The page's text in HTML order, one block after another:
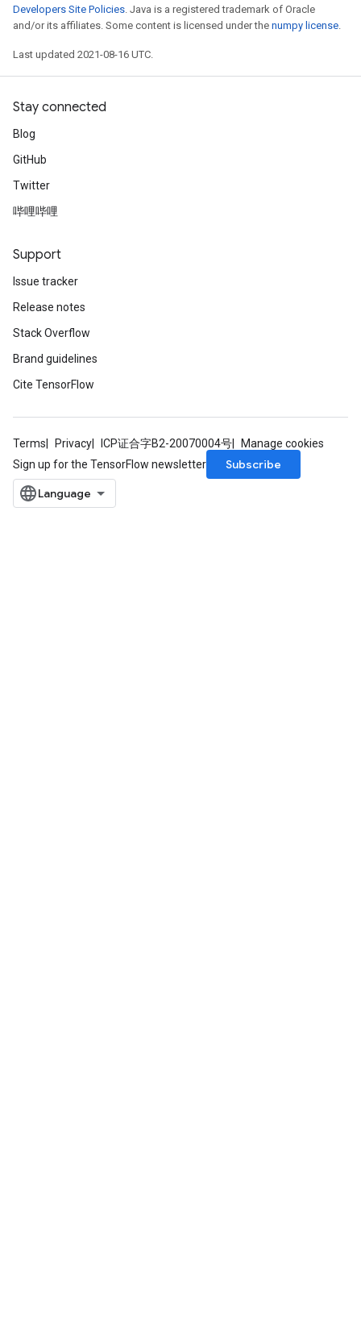
Developers Site Policies. Java is a registered trademark of Oracle
and/or its affiliates. Some content is licensed under the numpy license.
Last updated 2021-08-16 UTC.
Stay connected
Blog
GitHub
Twitter
哔哩哔哩
Support
Issue tracker
Release notes
Stack Overflow
Brand guidelines
Cite TensorFlow
Terms Privacy ICP证合字B2-20070004号
Manage cookies
Sign up for the TensorFlow newsletter
Subscribe